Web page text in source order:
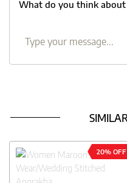
What do you think
20% OFF